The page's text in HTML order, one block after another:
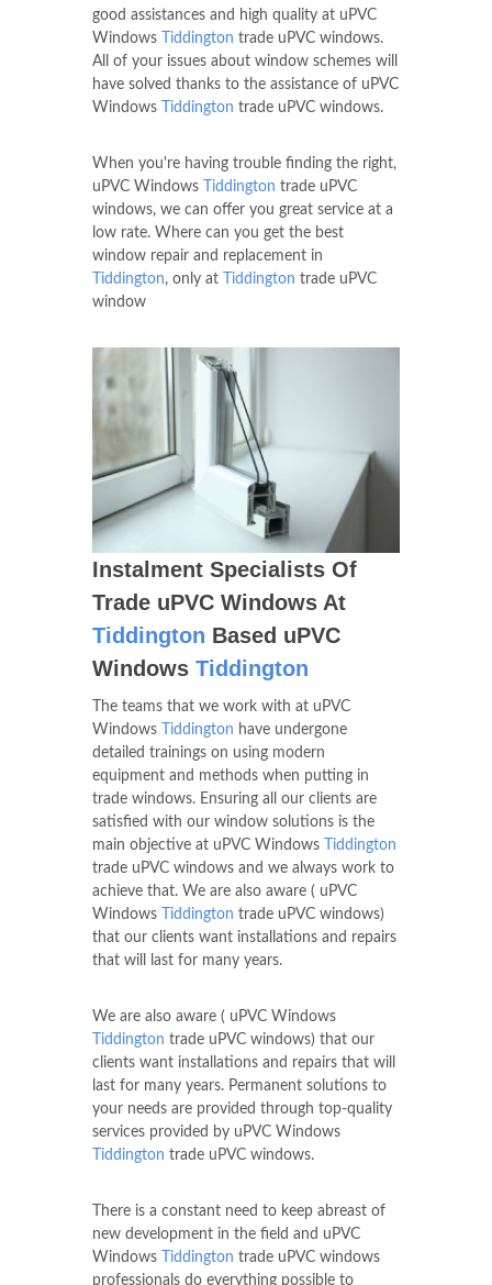
good assistances and high quality at uPVC
Windows
Tiddington trade uPVC windows.
All of your issues about window schemes will
have solved thanks to the assistance of uPVC
Windows
Tiddington trade uPVC windows.
When you're having trouble finding the right,
uPVC Windows
Tiddington trade uPVC
windows, we can offer you great service at a
low rate. Where can you get the best
window repair and replacement in
Tiddington, only at Tiddington trade uPVC
window
Instalment Specialists Of
Trade uPVC Windows At
Tiddington Based uPVC
Windows Tiddington
The teams that we work with at uPVC
Windows
Tiddington have undergone
detailed trainings on using modern
equipment and methods when putting in
trade windows. Ensuring all our clients are
satisfied with our window solutions is the
main objective at uPVC Windows
Tiddington
trade uPVC windows and we always work to
achieve that. We are also aware ( uPVC
Windows
Tiddington trade uPVC windows)
that our clients want installations and repairs
that will last for many years.
We are also aware ( uPVC Windows
Tiddington trade uPVC windows) that our
clients want installations and repairs that will
last for many years. Permanent solutions to
your needs are provided through top-quality
services provided by uPVC Windows
Tiddington trade uPVC windows.
There is a constant need to keep abreast of
new development in the field and uPVC
Windows
Tiddington trade uPVC windows
professionals do everything possible to